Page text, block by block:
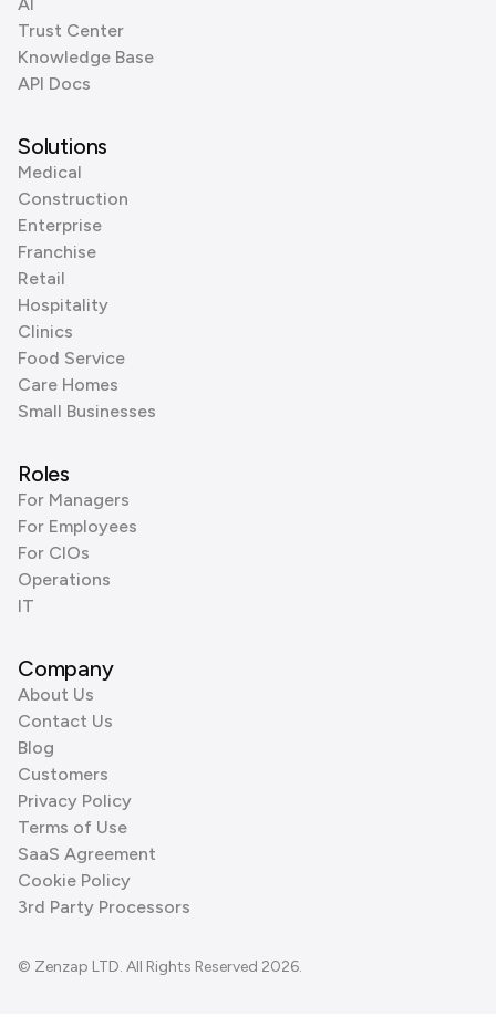
Trust Center
Knowledge Base
API Docs
Solutions
Medical
Construction
Enterprise
Franchise
Retail
Hospitality
Clinics
Food Service
Care Homes
Small Businesses
Roles
For Managers
For Employees
For CIOs
Operations
IT
Company
About Us
Contact Us
Blog
Customers
Privacy Policy
Terms of Use
SaaS Agreement
Cookie Policy
3rd Party Processors
© Zenzap LTD. All Rights Reserved 2026.